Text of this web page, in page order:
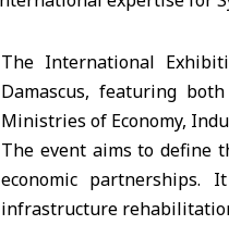
The International
Damascus, featuring
Ministries of Economy,
The event aims to define
economic partnerships.
infrastructure